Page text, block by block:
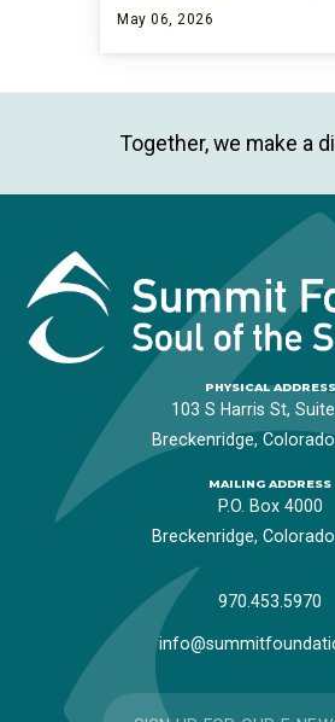
May 06, 2026
Together, we make a
PHYSICAL ADDRESS
103 S Harris St,
Breckenridge,
MAILING ADDRESS
P.O. Box 4000
Breckenridge,
970.453.5970